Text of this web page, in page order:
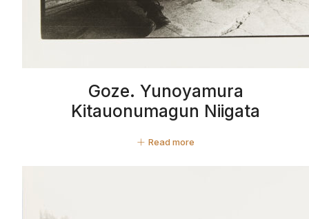
Goze. Yunoyamura
Kitauonumagun Niigata
Read more